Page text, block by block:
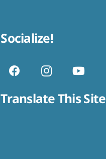
Socialize!
Translate This Site